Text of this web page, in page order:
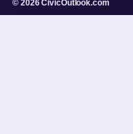
© 2026 CivicOutlook.com